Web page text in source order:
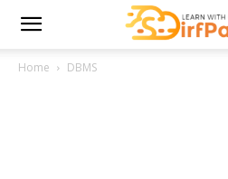
Home DBMS